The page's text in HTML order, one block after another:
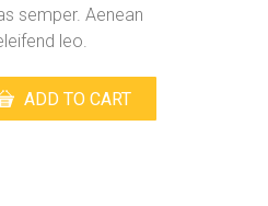
semper. Aenean
leo.
ADD TO CART